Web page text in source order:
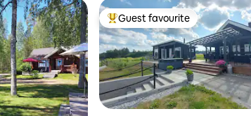
Top guest favourite
Guest favourite